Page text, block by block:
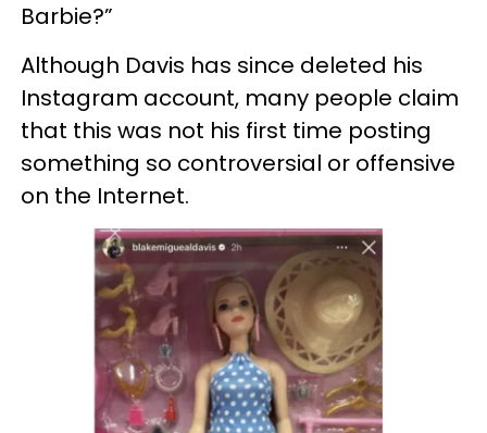
Barbie?”
Although Davis has since deleted his
Instagram account, many people claim
that this was not his first time posting
something so controversial or offensive
on the Internet.